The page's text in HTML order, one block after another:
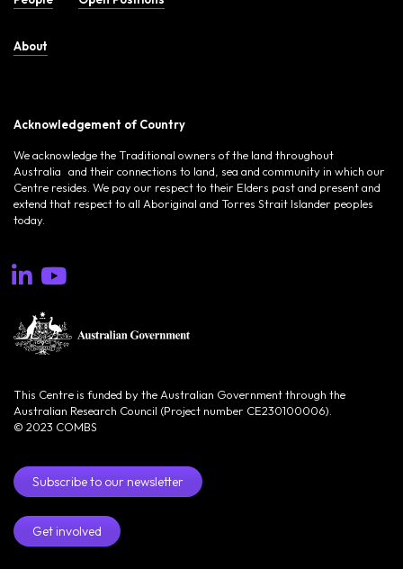
About
Acknowledgement of Country
We acknowledge the Traditional owners of the land throughout
Australia and their connections to land, sea and community in which our
Centre resides. We pay our respect to their Elders past and present and
extend that respect to all Aboriginal and Torres Strait Islander peoples
today.
This Centre is funded by the Australian Government through the
Australian Research Council (Project number CE230100006).
© 2023 COMBS
Subscribe to our newsletter
Get involved